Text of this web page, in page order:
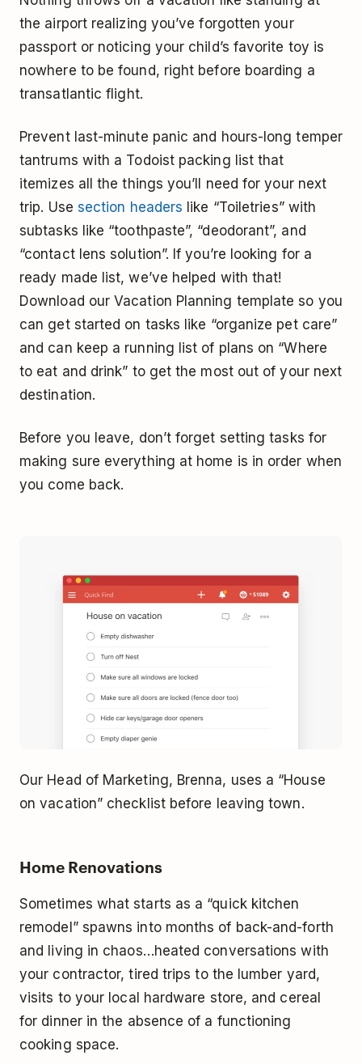
the airport realizing you’ve forgotten your
passport or noticing your child’s favorite toy is
nowhere to be found, right before boarding a
transatlantic flight.
Prevent last-minute panic and hours-long temper
tantrums with a Todoist packing list that
itemizes all the things you’ll need for your next
trip. Use section headers like “Toiletries” with
subtasks like “toothpaste”, “deodorant”, and
“contact lens solution”. If you’re looking for a
ready made list, we’ve helped with that!
Download our Vacation Planning template so you
can get started on tasks like “organize pet care”
and can keep a running list of plans on “Where
to eat and drink” to get the most out of your next
destination.
Before you leave, don’t forget setting tasks for
making sure everything at home is in order when
you come back.
Our Head of Marketing, Brenna, uses a “House
on vacation” checklist before leaving town.
Home Renovations
Sometimes what starts as a “quick kitchen
remodel” spawns into months of back-and-forth
and living in chaos…heated conversations with
your contractor, tired trips to the lumber yard,
visits to your local hardware store, and cereal
for dinner in the absence of a functioning
cooking space.